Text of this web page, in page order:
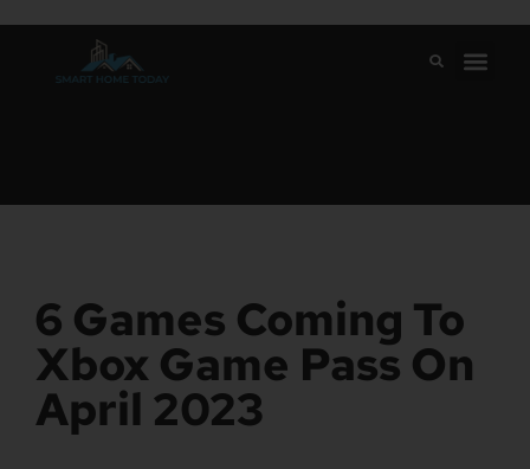
6 Games Coming To
Xbox Game Pass On
April 2023